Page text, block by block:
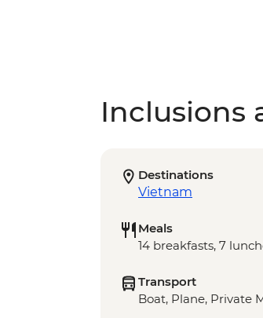
Inclusions
Destinations
Vietnam
Meals
14 breakfasts, 7
Transport
Boat, Plane, Private